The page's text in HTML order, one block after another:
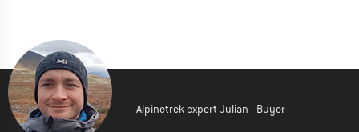
Alpinetrek expert Julian - Buyer